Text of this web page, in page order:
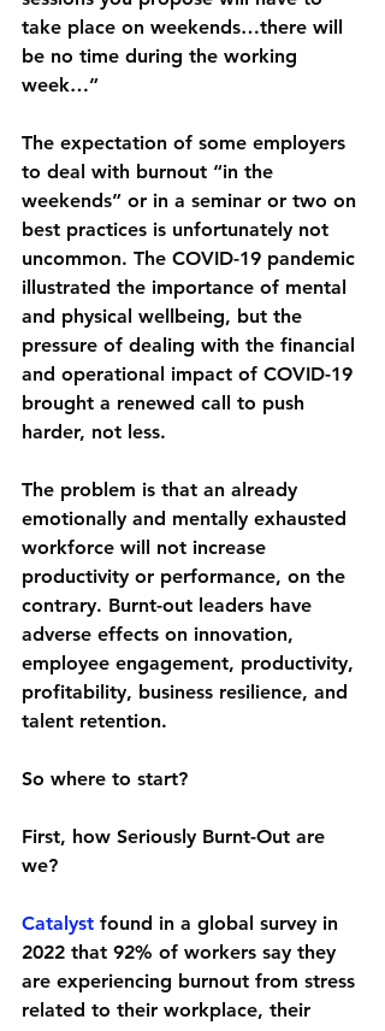
take place on weekends…there will
be no time during the working
week…”
The expectation of some employers
to deal with burnout “in the
weekends” or in a seminar or two on
best practices is unfortunately not
uncommon. The COVID-19 pandemic
illustrated the importance of mental
and physical wellbeing, but the
pressure of dealing with the financial
and operational impact of COVID-19
brought a renewed call to push
harder, not less.
The problem is that an already
emotionally and mentally exhausted
workforce will not increase
productivity or performance, on the
contrary. Burnt-out leaders have
adverse effects on innovation,
employee engagement, productivity,
profitability, business resilience, and
talent retention.
So where to start?
First, how Seriously Burnt-Out are
we?
Catalyst found in a global survey in
2022 that 92% of workers say they
are experiencing burnout from stress
related to their workplace, their